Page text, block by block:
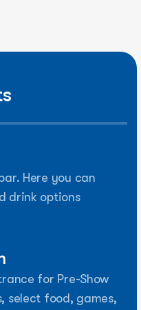
Here you can
drink options
for Pre-Show
select food, games,